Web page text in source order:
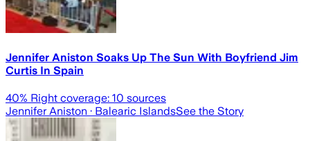
Jennifer Aniston Soaks Up The Sun With Boyfriend Jim
Curtis In Spain
40% Right coverage: 10 sources
Jennifer Aniston · Balearic IslandsSee the Story